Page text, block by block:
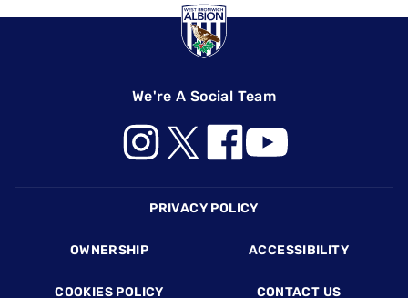
We're A Social Team
PRIVACY POLICY
OWNERSHIP ACCESSIBILITY
COOKIES POLICY CONTACT US